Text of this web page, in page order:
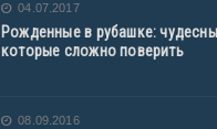
04.07.2017
Рожденные в рубашке:
которые сложно поверить
08.09.2016